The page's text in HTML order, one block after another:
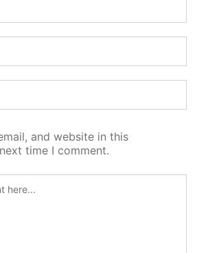
and website in this
time I comment.